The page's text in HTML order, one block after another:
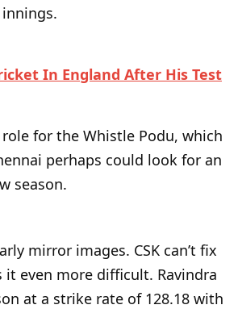
In England After His Test
for the Whistle Podu, which
perhaps could look for an
season.
mirror images. CSK can’t fix
even more difficult. Ravindra
at a strike rate of 128.18 with